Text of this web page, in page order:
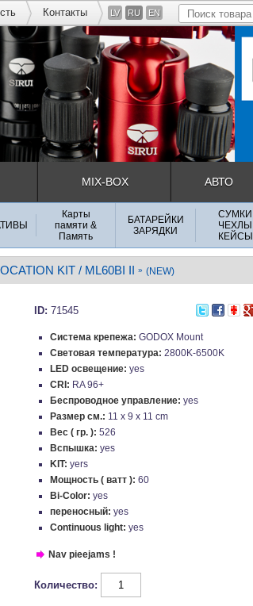
Контакты LV RU EN
MIX-BOX АВТО
Карты
памяти &
Память
БАТАРЕЙКИ
ЗАРЯДКИ
СУМКИ
ЧЕХЛЫ
КЕЙСЫ
KIT / ML60BI II » (NEW)
ID: 71545
Система крепежа: GODOX Mount
Световая температура: 2800K-6500K
LED освещение: yes
CRI: RA 96+
Беспроводное управление: yes
Размер см.: 11 x 9 x 11 cm
Вес ( гр. ): 526
Вспышка: yes
KIT: yers
Мощность ( ватт ): 60
Bi-Color: yes
переносный: yes
Continuous light: yes
Nav pieejams !
Количество: